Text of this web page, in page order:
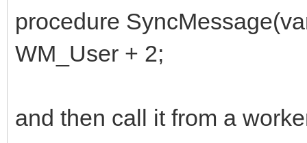
procedure
WM_User + 2;
and then call it from a